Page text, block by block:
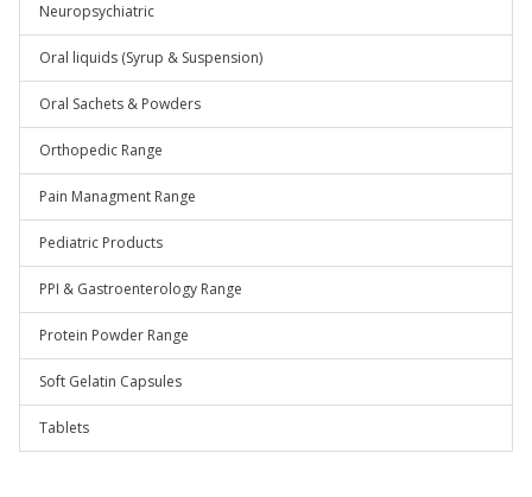
Neuropsychiatric
Oral liquids (Syrup & Suspension)
Oral Sachets & Powders
Orthopedic Range
Pain Managment Range
Pediatric Products
PPI & Gastroenterology Range
Protein Powder Range
Soft Gelatin Capsules
Tablets